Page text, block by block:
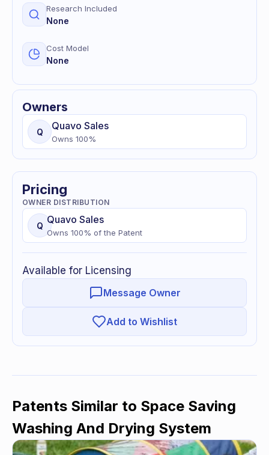
Research Included
None
Cost Model
None
Owners
Q Quavo Sales
Owns 100%
Pricing
OWNER DISTRIBUTION
Q Quavo Sales
Owns 100% of the Patent
Available for Licensing
Message Owner
Add to Wishlist
Patents Similar to Space Saving
Washing And Drying System